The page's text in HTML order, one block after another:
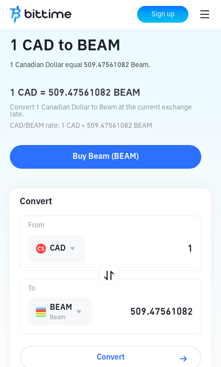
Sign up
Home Crypto Converter BEAM
1 CAD to BEAM
1 Canadian Dollar equal 509.47561082 Beam.
1 CAD = 509.47561082 BEAM
Convert 1 Canadian Dollar to Beam at the current exchange
rate.
CAD/BEAM rate: 1 CAD = 509.47561082 BEAM
Buy Beam ( BEAM )
Convert
To
BEAM
Beam
From
CAD
Convert